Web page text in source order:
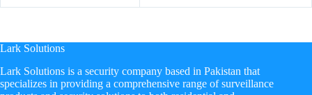
Lark Solutions
​Lark Solutions is a security company based in Pakistan that
specializes in providing a comprehensive range of surveillance